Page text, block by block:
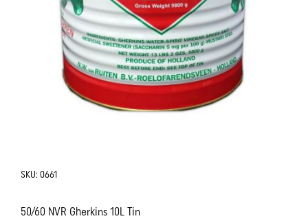
SKU: 0661
50/60 NVR Gherkins 10L Tin